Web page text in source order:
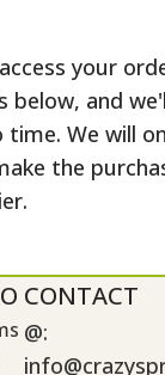
your
below, and
We will
the
CONTACT
@: